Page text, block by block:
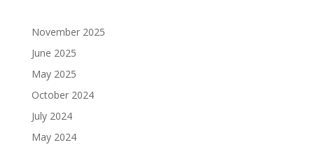
November 2025
June 2025
May 2025
October 2024
July 2024
May 2024